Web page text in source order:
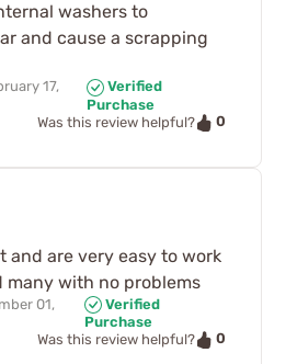
washers to
and cause a scrapping
17,
Verified
Purchase
Was this review helpful?
0
and are very easy to work
many with no problems
01,
Verified
Purchase
Was this review helpful?
0